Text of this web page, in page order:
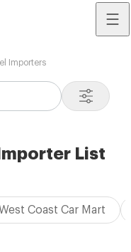
Importers
List
West Coast Car Mart